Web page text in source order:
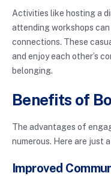
Activities like hosting a
attending workshops
connections. These
and enjoy each other’s
belonging.
Benefits of
The advantages of
numerous. Here are just
Improved